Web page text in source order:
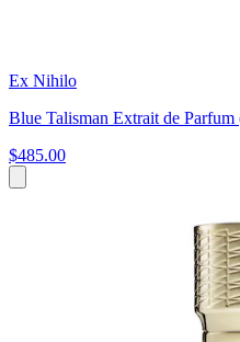
Ex Nihilo
Blue Talisman Extrait de Parfum
$485.00